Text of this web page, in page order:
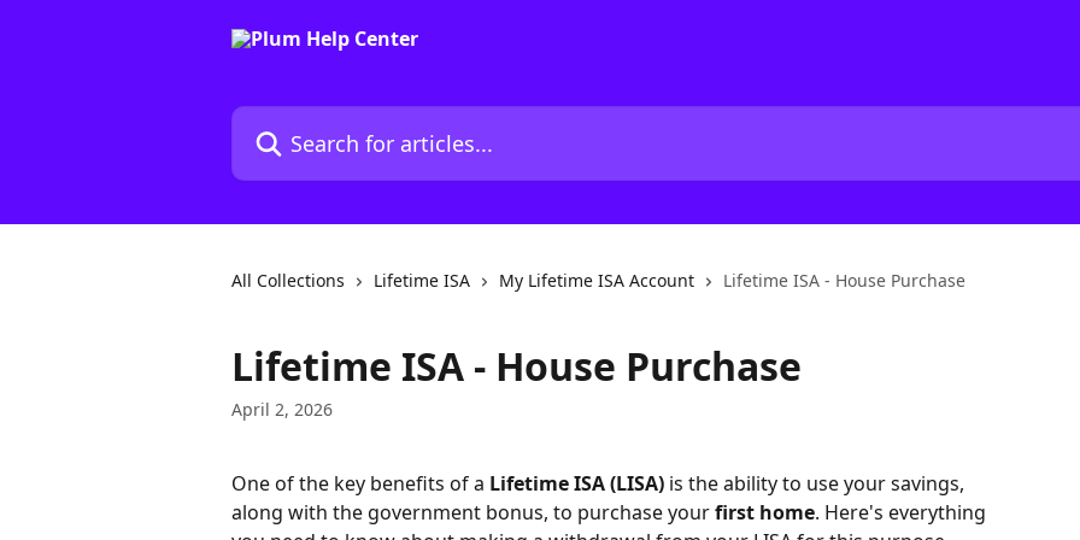
Search for articles...
All Collections Lifetime ISA My Lifetime ISA Account Lifetime ISA - House Purchase
Lifetime ISA - House Purchase
April 2, 2026
One of the key benefits of a Lifetime ISA (LISA) is the ability to use your savings,
along with the government bonus, to purchase your first home. Here's everything